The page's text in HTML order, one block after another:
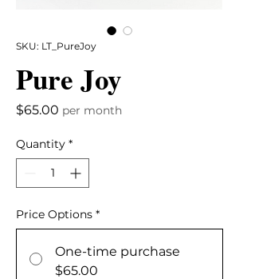
SKU: LT_PureJoy
Pure Joy
$65.00 Price
per month
Quantity *
Price Options *
One-time purchase
$65.00